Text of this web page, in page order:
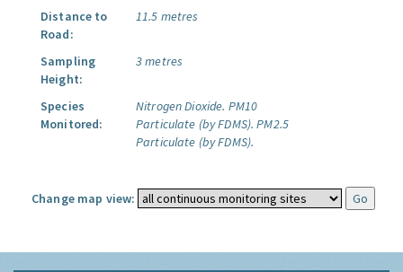
Distance to
Road:
11.5 metres
Sampling
Height:
3 metres
Species
Monitored:
Nitrogen Dioxide. PM10
Particulate (by FDMS). PM2.5
Particulate (by FDMS).
Change map view: